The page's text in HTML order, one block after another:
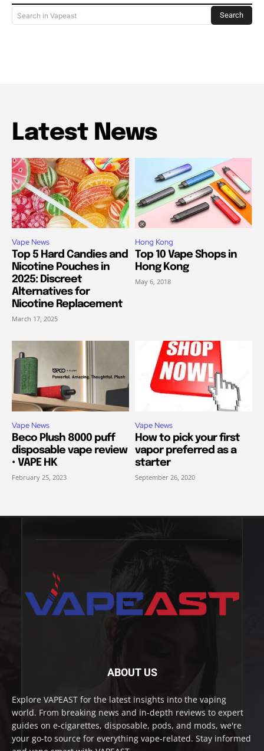
Search in Vapeast Search
Latest News
Vape News
Top 5 Hard Candies and
Nicotine Pouches in
2025: Discreet
Alternatives for
Nicotine Replacement
March 17, 2025
Hong Kong
Top 10 Vape Shops in
Hong Kong
May 6, 2018
Vape News
Beco Plush 8000 puff
disposable vape review
• VAPE HK
February 25, 2023
Vape News
How to pick your first
vapor preferred as a
starter
September 26, 2020
ABOUT US
Explore VAPEAST for the latest insights into the vaping
world. From breaking news and in-depth reviews to expert
guides on e-cigarettes, disposable, pods, and mods, we're
your go-to source for everything vape-related. Stay informed